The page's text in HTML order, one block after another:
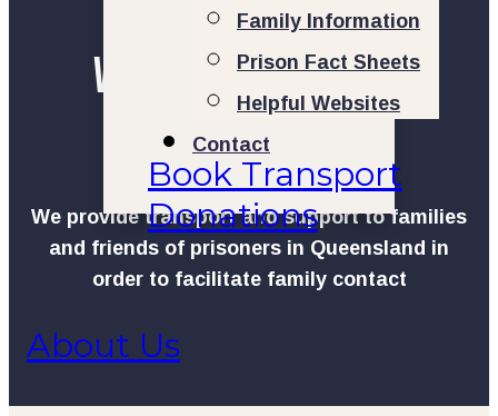
Family Information
Prison Fact Sheets
Helpful Websites
Contact
Book Transport
Donations
Welcome to Prison
Transport Group
We provide transport and support to families
and friends of prisoners in Queensland in
order to facilitate family contact
About Us